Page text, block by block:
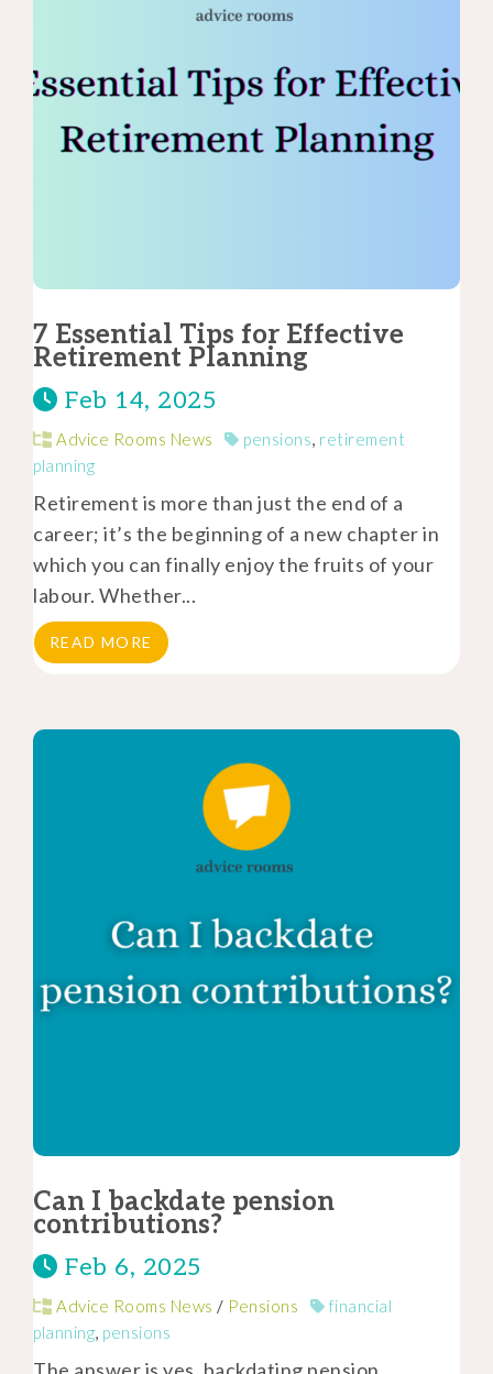
7 Essential Tips for Effective
Retirement Planning
Feb 14, 2025
Advice Rooms News pensions, retirement
planning
Retirement is more than just the end of a
career; it’s the beginning of a new chapter in
which you can finally enjoy the fruits of your
labour. Whether...
READ MORE
Can I backdate pension
contributions?
Feb 6, 2025
Advice Rooms News / Pensions
financial
planning, pensions